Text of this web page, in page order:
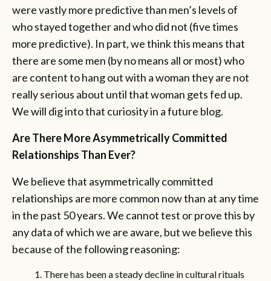
were vastly more predictive than men’s levels of
who stayed together and who did not (five times
more predictive). In part, we think this means that
there are some men (by no means all or most) who
are content to hang out with a woman they are not
really serious about until that woman gets fed up.
We will dig into that curiosity in a future blog.
Are There More Asymmetrically Committed
Relationships Than Ever?
We believe that asymmetrically committed
relationships are more common now than at any time
in the past 50 years. We cannot test or prove this by
any data of which we are aware, but we believe this
because of the following reasoning:
There has been a steady decline in cultural rituals